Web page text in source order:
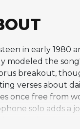
in early 1980
the
breakout,
verses about
once free from
solo adds a